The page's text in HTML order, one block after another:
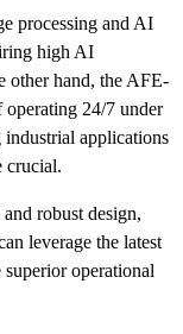
processing and AI
high AI
other hand, the AFE-
24/7 under
applications
crucial.
robust design,
leverage the latest
operational